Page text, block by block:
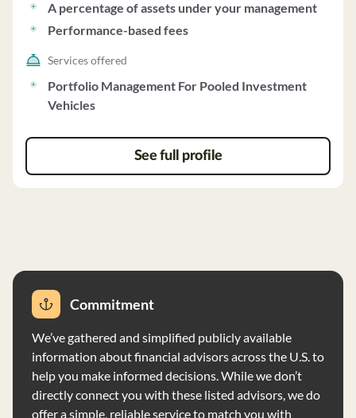
Finance Group Management Company acts as a
fiduciary, allocating investment opportunities fairly
among Funds to avoid systematic disadvantages. The
commitments and receives Carried Interest
certain suitability criteria, with a minimum investment
requirement of $1,000,000 for new investors. The firm
discloses no material disciplinary events in the last ten
years and has implemented a Code of Ethics to ensure
reports to investors. The firm adheres to the Custody
Rule and has no financial conditions impairing its ability
to meet commitments.
A percentage of assets under your management
Performance-based fees
Services offered
Portfolio Management For Pooled Investment
Vehicles
See full profile
Commitment
We’ve gathered and simplified publicly available
information about financial advisors across the U.S. to
help you make informed decisions. While we don’t
directly connect you with these listed advisors, we do
offer a simple, reliable service to match you with